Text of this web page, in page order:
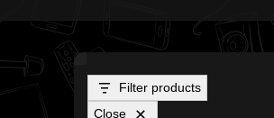
Filter products
Close